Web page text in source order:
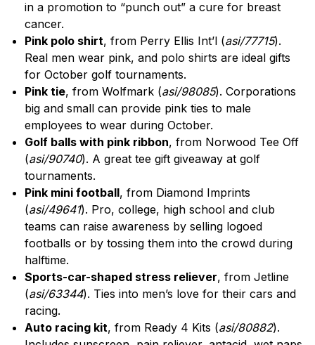
in a promotion to “punch out” a cure for breast
cancer.
Pink polo shirt, from Perry Ellis Int’l (asi/77715).
Real men wear pink, and polo shirts are ideal gifts
for October golf tournaments.
Pink tie, from Wolfmark (asi/98085). Corporations
big and small can provide pink ties to male
employees to wear during October.
Golf balls with pink ribbon, from Norwood Tee Off
(asi/90740). A great tee gift giveaway at golf
tournaments.
Pink mini football, from Diamond Imprints
(asi/49641). Pro, college, high school and club
teams can raise awareness by selling logoed
footballs or by tossing them into the crowd during
halftime.
Sports-car-shaped stress reliever, from Jetline
(asi/63344). Ties into men’s love for their cars and
racing.
Auto racing kit, from Ready 4 Kits (asi/80882).